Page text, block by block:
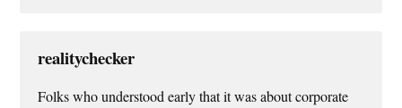
realitychecker
Folks who understood early that it was about corporate